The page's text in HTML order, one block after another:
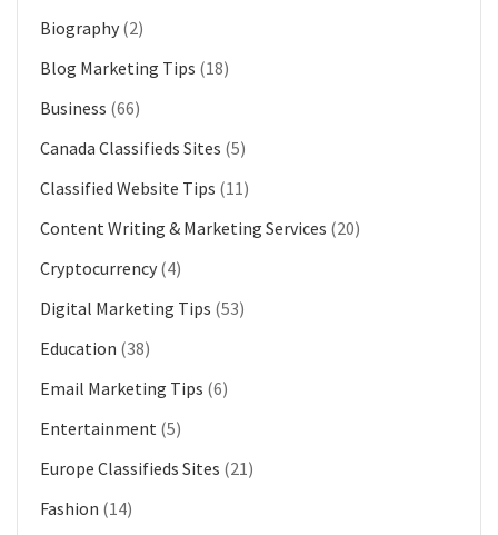
Biography (2)
Blog Marketing Tips (18)
Business (66)
Canada Classifieds Sites (5)
Classified Website Tips (11)
Content Writing & Marketing Services (20)
Cryptocurrency (4)
Digital Marketing Tips (53)
Education (38)
Email Marketing Tips (6)
Entertainment (5)
Europe Classifieds Sites (21)
Fashion (14)